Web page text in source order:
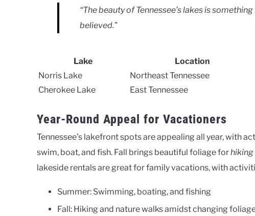
“The beauty of Tennessee’s lakes is
believed.”
Lake Location
Norris Lake
Northeast Tennessee
Cherokee Lake
East Tennessee
Year-Round Appeal for Vacationers
Tennessee’s lakefront spots are appealing all year, with
swim, boat, and fish. Fall brings beautiful foliage forhiking
lakeside rentals are great for family vacations, with
Summer: Swimming, boating, and fishing
Fall: Hiking and nature walks amidst changing